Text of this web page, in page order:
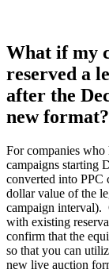
What if my
reserved a
after the
new format?
For companies who
campaigns starting
converted into PPC
dollar value of the
campaign interval).
with existing
confirm that the
so that you can
new live auction